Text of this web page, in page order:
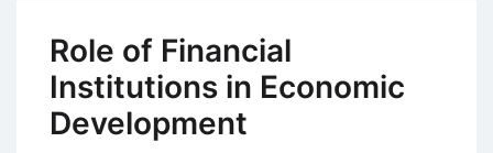
Role of Financial
Institutions in Economic
Development